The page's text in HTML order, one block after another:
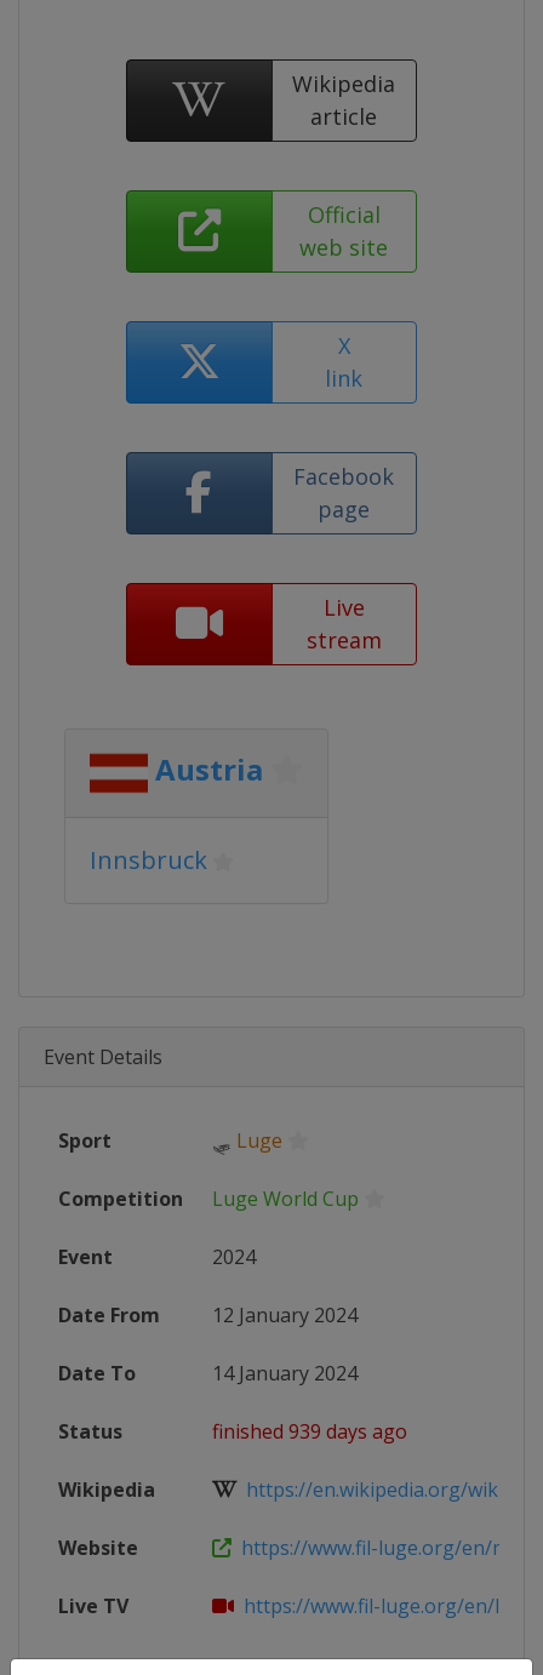
Wikipedia
article
Official
web site
X
link
Facebook
page
Live
stream
Austria
Innsbruck
Event Details
Sport 🛷 Luge
Competition Luge World Cup
Event 2024
Date From 12 January 2024
Date To 14 January 2024
Status finished 939 days ago
Wikipedia https://en.wikipedia.org/wiki/
Website https://www.fil-luge.org/en/
Live TV https://www.fil-luge.org/en/live-